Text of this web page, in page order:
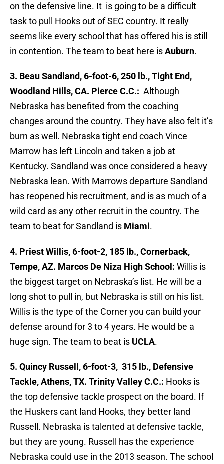
on the defensive line. It is going to be a difficult
task to pull Hooks out of SEC country. It really
seems like every school that has offered his is still
in contention. The team to beat here isAuburn.
3. Beau Sandland, 6-foot-6, 250 lb., Tight End,
Woodland Hills, CA. Pierce C.C.: Although
Nebraska has benefited from the coaching
changes around the country. They have also felt it’s
burn as well. Nebraska tight end coach Vince
Marrow has left Lincoln and taken a job at
Kentucky. Sandland was once considered a heavy
Nebraska lean. With Marrows departure Sandland
has reopened his recruitment, and is as much of a
wild card as any other recruit in the country. The
team to beat for Sandland is Miami.
4. Priest Willis, 6-foot-2, 185 lb., Cornerback,
Tempe, AZ. Marcos De Niza High School: Willis is
the biggest target on Nebraska’s list. He will be a
long shot to pull in, but Nebraska is still on his list.
Willis is the type of the Corner you can build your
defense around for 3 to 4 years. He would be a
huge sign. The team to beat is UCLA.
5. Quincy Russell, 6-foot-3, 315 lb., Defensive
Tackle, Athens, TX. Trinity Valley C.C.: Hooks is
the top defensive tackle prospect on the board. If
the Huskers cant land Hooks, they better land
Russell. Nebraska is talented at defensive tackle,
but they are young. Russell has the experience
Nebraska could use in the 2013 season. The school